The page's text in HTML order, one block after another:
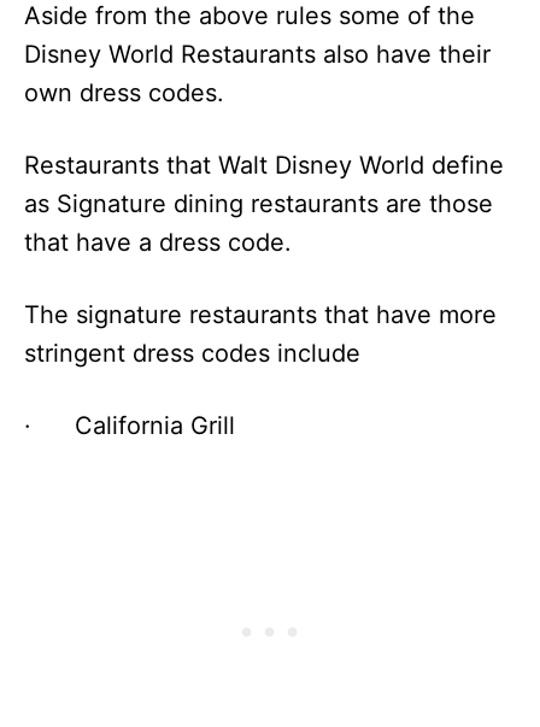
Aside from the above rules some of the
Disney World Restaurants also have their
own dress codes.
Restaurants that Walt Disney World define
as Signature dining restaurants are those
that have a dress code.
The signature restaurants that have more
stringent dress codes include
· California Grill